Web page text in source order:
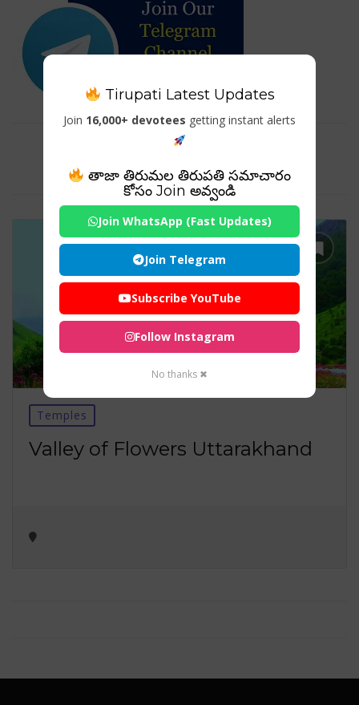
Tag For : "Valley of Flowers
Uttarakhand booking"
Temples
Valley of Flowers Uttarakhand
Tirupati Latest Updates
Join 16,000+ devotees getting instant alerts
తాజా తిరుమల తిరుపతి సమాచారం
కోసం Join అవ్వండి
Join WhatsApp (Fast Updates)
Join Telegram
Subscribe YouTube
Follow Instagram
No thanks ✖